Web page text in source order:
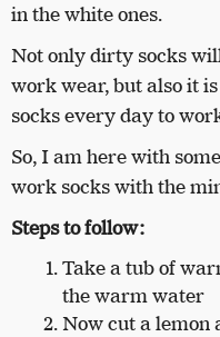
in the white ones.
Not only dirty socks
work wear, but also it
socks every day to
So, I am here with
work socks with the
Steps to follow:
Take a tub of
the warm water
Now cut a lemon